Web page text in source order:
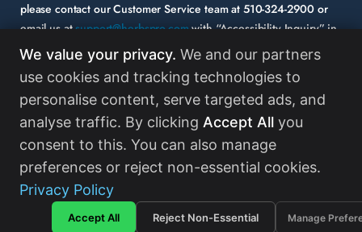
please contact our Customer Service team at 510-324-2900 or
email us atsupport@herbspro.comwith “Accessibility Inquiry” in
the subject line. Please provide a description of the issue you
experienced and the specific page or functionality involved.
Your feedback is important to us, and we will carefully consider it
as we evaluate and enhance the accessibility of our website and
services. While some third-party content may appear on our site,
HerbsPro strongly encourages its partners and vendors to
maintain accessibility standards in their digital content.Read
More
We value your privacy. We and our partners
use cookies and tracking technologies to
personalise content, serve targeted ads, and
analyse traffic. By clicking Accept All you
consent to this. You can also manage
preferences or reject non-essential cookies.
Privacy Policy
Accept All Reject Non-Essential Manage